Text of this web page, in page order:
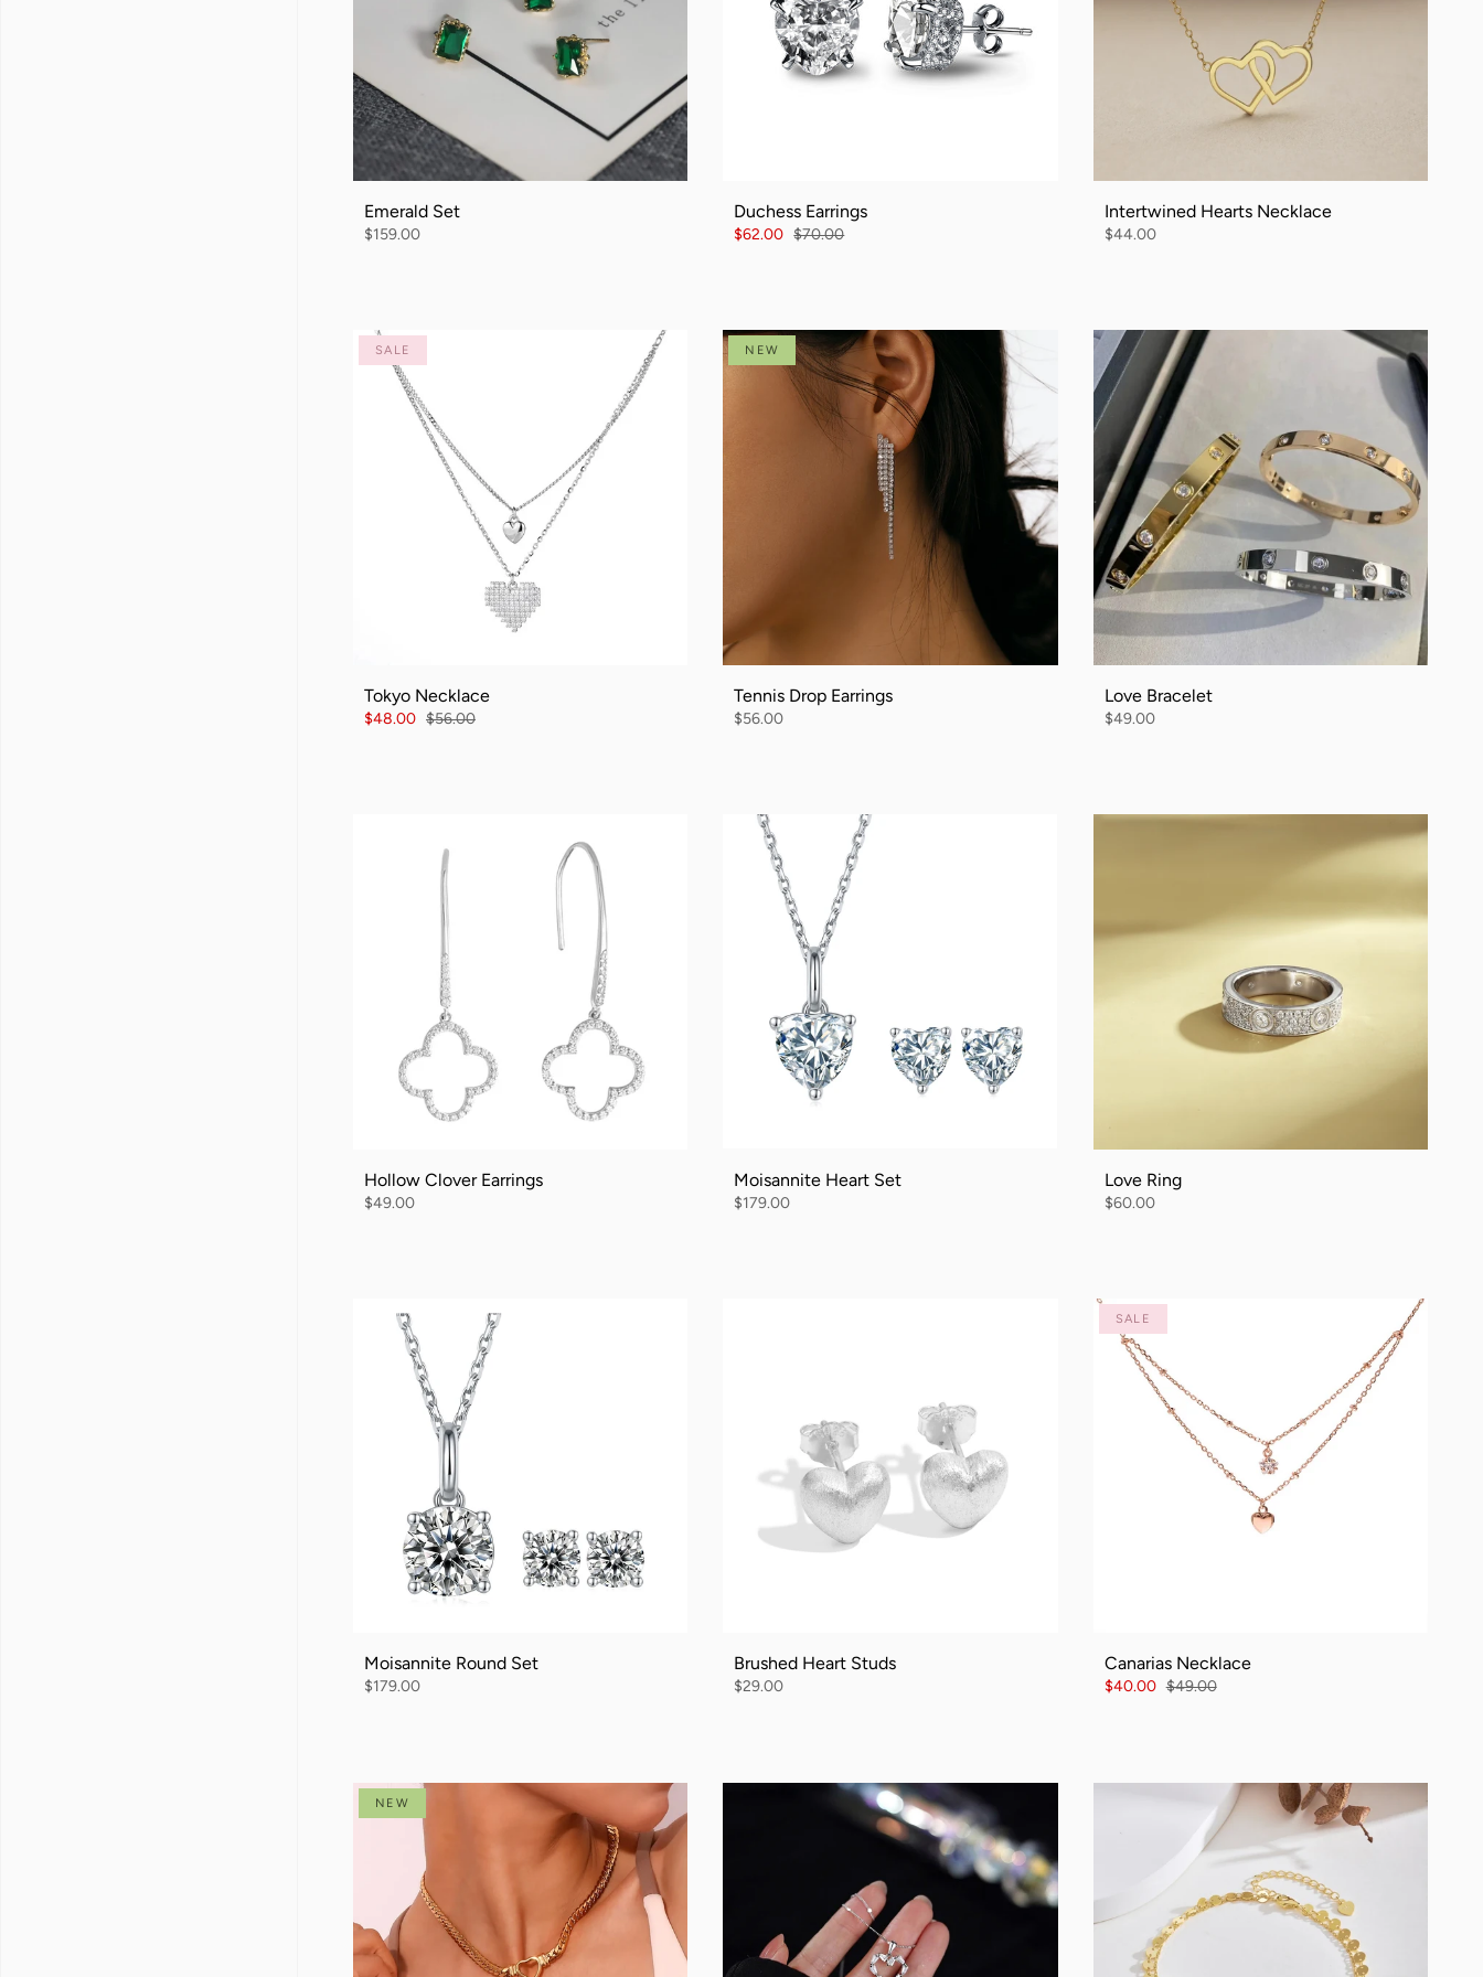
Emerald Set
$159.00
Duchess Earrings
$62.00 $70.00
Intertwined Hearts Necklace
$44.00
SALE
Tokyo Necklace
$48.00 $56.00
NEW
Tennis Drop Earrings
$56.00
Love Bracelet
$49.00
Hollow Clover Earrings
$49.00
Moisannite Heart Set
$179.00
Love Ring
$60.00
Moisannite Round Set
$179.00
Brushed Heart Studs
$29.00
SALE
Canarias Necklace
$40.00 $49.00
NEW